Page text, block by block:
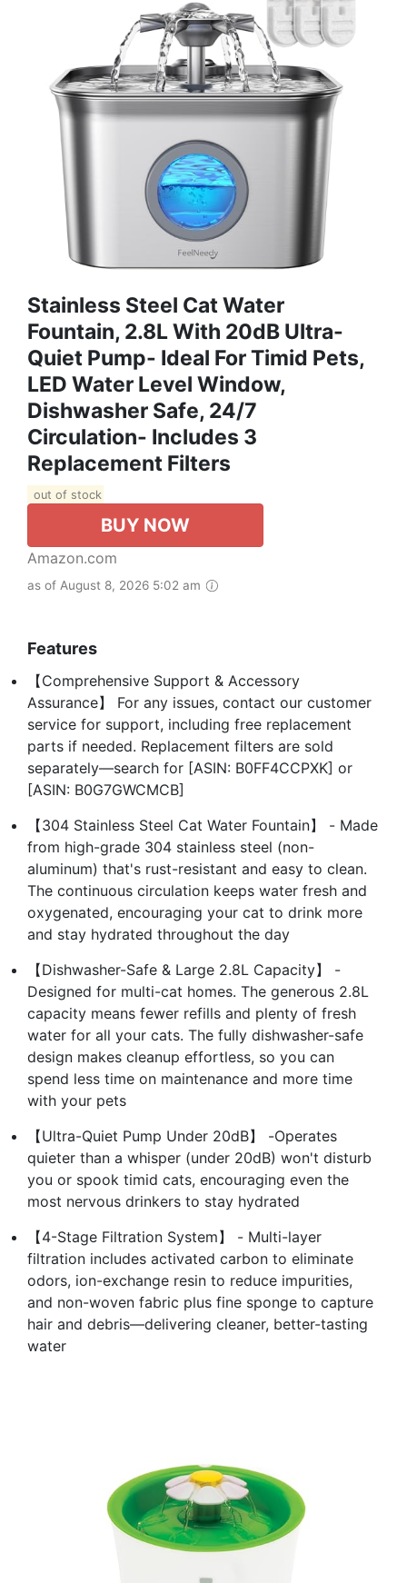
Stainless Steel Cat Water
Fountain, 2.8L With 20dB Ultra-
Quiet Pump- Ideal For Timid Pets,
LED Water Level Window,
Dishwasher Safe, 24/7
Circulation- Includes 3
Replacement Filters
out of stock
BUY NOW
Amazon.com
as of August 8, 2026 5:02 am
Features
【Comprehensive Support & Accessory
Assurance】 For any issues, contact our customer
service for support, including free replacement
parts if needed. Replacement filters are sold
separately—search for [ASIN: B0FF4CCPXK] or
[ASIN: B0G7GWCMCB]
【304 Stainless Steel Cat Water Fountain】 - Made
from high-grade 304 stainless steel (non-
aluminum) that's rust-resistant and easy to clean.
The continuous circulation keeps water fresh and
oxygenated, encouraging your cat to drink more
and stay hydrated throughout the day
【Dishwasher-Safe & Large 2.8L Capacity】 -
Designed for multi-cat homes. The generous 2.8L
capacity means fewer refills and plenty of fresh
water for all your cats. The fully dishwasher-safe
design makes cleanup effortless, so you can
spend less time on maintenance and more time
with your pets
【Ultra-Quiet Pump Under 20dB】 -Operates
quieter than a whisper (under 20dB) won't disturb
you or spook timid cats, encouraging even the
most nervous drinkers to stay hydrated
【4-Stage Filtration System】 - Multi-layer
filtration includes activated carbon to eliminate
odors, ion-exchange resin to reduce impurities,
and non-woven fabric plus fine sponge to capture
hair and debris—delivering cleaner, better-tasting
water